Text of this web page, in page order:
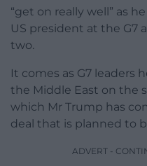
“get on really well” as
US president at the G7
two.
It comes as G7 leaders
the Middle East on the
which Mr Trump has
deal that is planned to
ADVERT -